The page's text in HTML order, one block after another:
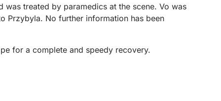
treated by paramedics at the scene. Vo was
Przybyla. No further information has been
for a complete and speedy recovery.